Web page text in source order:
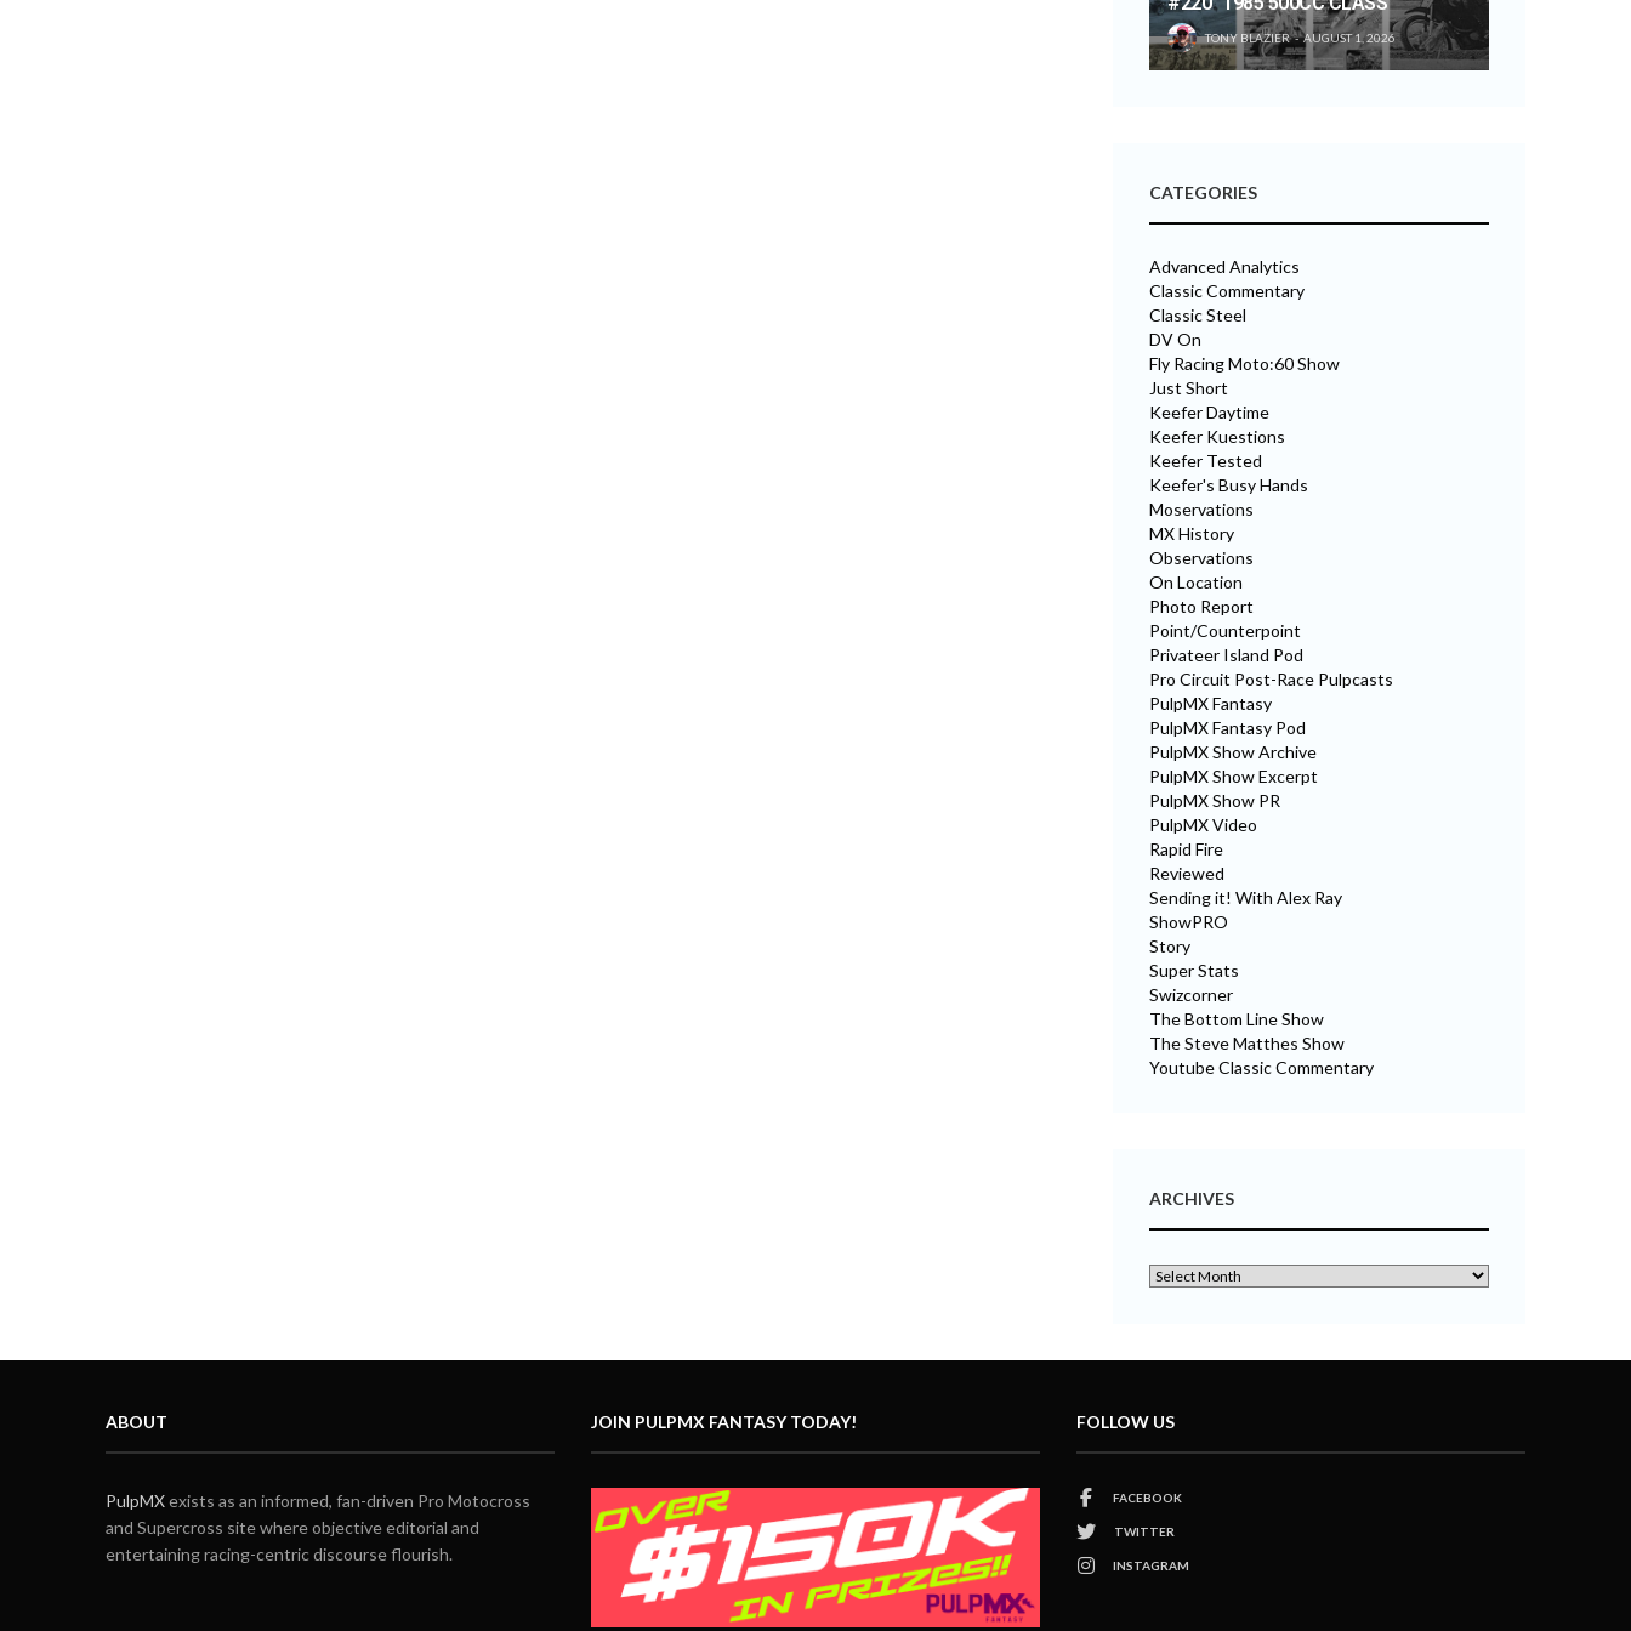
TONY BLAZIER AUGUST 1, 2026
CATEGORIES
Advanced Analytics
Classic Commentary
Classic Steel
DV On
Fly Racing Moto:60 Show
Just Short
Keefer Daytime
Keefer Kuestions
Keefer Tested
Keefer's Busy Hands
Moservations
MX History
Observations
On Location
Photo Report
Point/Counterpoint
Privateer Island Pod
Pro Circuit Post-Race Pulpcasts
PulpMX Fantasy
PulpMX Fantasy Pod
PulpMX Show Archive
PulpMX Show Excerpt
PulpMX Show PR
PulpMX Video
Rapid Fire
Reviewed
Sending it! With Alex Ray
ShowPRO
Story
Super Stats
Swizcorner
The Bottom Line Show
The Steve Matthes Show
Youtube Classic Commentary
ARCHIVES
ABOUT
PulpMXexists as an informed, fan-driven Pro Motocross
and Supercross site where objective editorial and
entertaining racing-centric discourse flourish.
JOIN PULPMX FANTASY TODAY! FOLLOW US
FACEBOOK
TWITTER
INSTAGRAM